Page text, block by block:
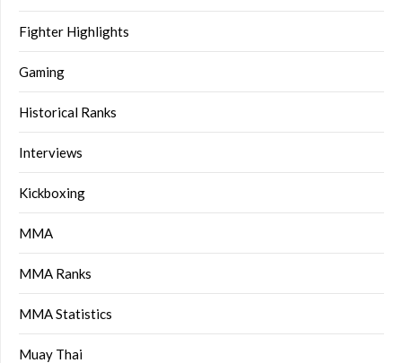
Fighter Highlights
Gaming
Historical Ranks
Interviews
Kickboxing
MMA
MMA Ranks
MMA Statistics
Muay Thai